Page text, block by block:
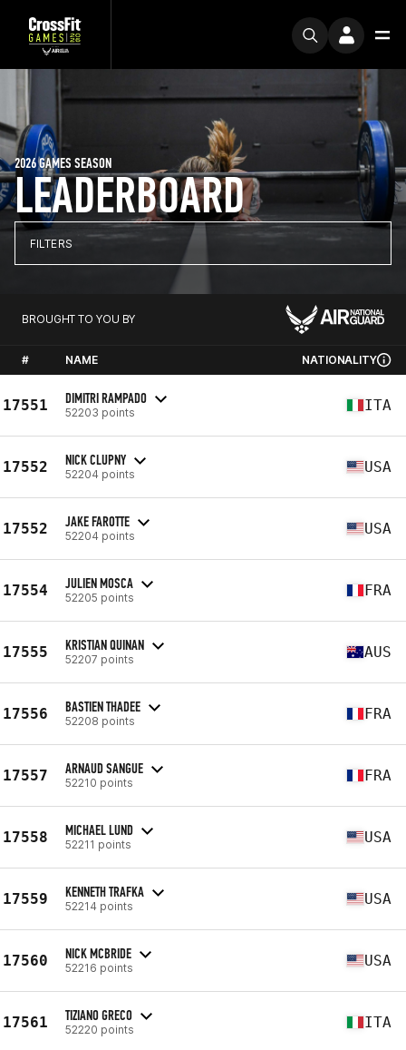
LEADERBOARD
2026 GAMES SEASON
FILTERS
BROUGHT TO YOU BY
# NAME NATIONALITY
17551 DIMITRI RAMPADO
52203 points ITA
17552 NICK CLUPNY
52204 points USA
17552 JAKE FAROTTE
52204 points USA
17554 JULIEN MOSCA
52205 points FRA
17555 KRISTIAN QUINAN
52207 points AUS
17556 BASTIEN THADEE
52208 points FRA
17557 ARNAUD SANGUE
52210 points FRA
17558 MICHAEL LUND
52211 points USA
17559 KENNETH TRAFKA
52214 points USA
17560 NICK MCBRIDE
52216 points USA
17561 TIZIANO GRECO
52220 points ITA